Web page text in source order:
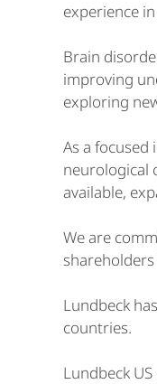
experience
Brain
improving
exploring
As a
neurological
available,
We are
Lundbeck
countries.
Lundbeck